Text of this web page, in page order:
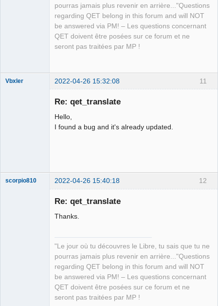
pourras jamais plus revenir en arrière..."Questions
regarding QET belong in this forum and will NOT
be answered via PM! – Les questions concernant
QET doivent être posées sur ce forum et ne
seront pas traitées par MP !
11
Vbxler 2022-04-26 15:32:08
Re: qet_translate
Hello,
I found a bug and it's already updated.
12
scorpio810 2022-04-26 15:40:18
Re: qet_translate
Thanks.
"Le jour où tu découvres le Libre, tu sais que tu ne
pourras jamais plus revenir en arrière..."Questions
regarding QET belong in this forum and will NOT
be answered via PM! – Les questions concernant
QET doivent être posées sur ce forum et ne
seront pas traitées par MP !